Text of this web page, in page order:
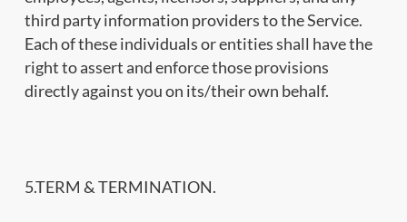
third party information providers to the Service.
Each of these individuals or entities shall have the
right to assert and enforce those provisions
directly against you on its/their own behalf.
5.TERM & TERMINATION.